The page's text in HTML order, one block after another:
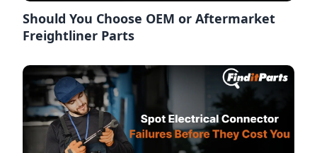
Should You Choose OEM or Aftermarket
Freightliner Parts